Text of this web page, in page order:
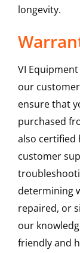
longevity.
VI
our
ensure that
purchased
also certified
customer
determining
repaired, or
our
friendly and